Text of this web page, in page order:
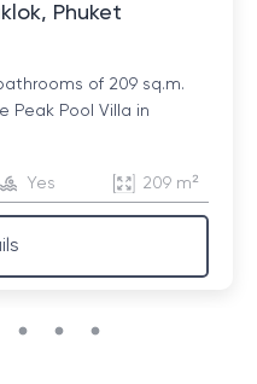
Phuket
of 209 sq.m.
Peak Pool Villa in
Yes 209 m²